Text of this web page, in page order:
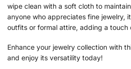
wipe clean with a soft cloth to
anyone who appreciates fine jewelry,
outfits or formal attire, adding a touch
Enhance your jewelry collection with
and enjoy its versatility today!